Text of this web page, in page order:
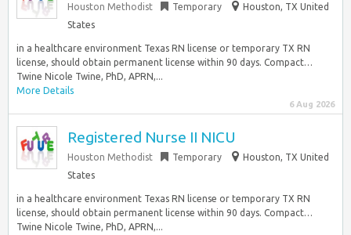
Houston Methodist Temporary
Houston, TX United
States
in a healthcare environment Texas RN license or temporary TX RN
license, should obtain permanent license within 90 days. Compact…
Twine Nicole Twine, PhD, APRN,...
More Details
6 Aug 2026
Registered Nurse II NICU
Houston Methodist Temporary
Houston, TX United
States
in a healthcare environment Texas RN license or temporary TX RN
license, should obtain permanent license within 90 days. Compact…
Twine Nicole Twine, PhD, APRN,...